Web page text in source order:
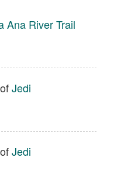
Ana River Trail
Jedi
Jedi